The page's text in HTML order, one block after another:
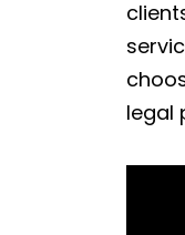
legal